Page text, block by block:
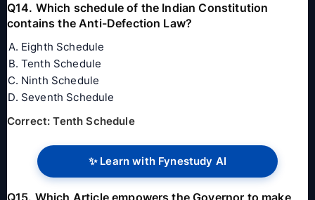
Q14. Which schedule of the Indian Constitution
contains the Anti-Defection Law?
Eighth Schedule
Tenth Schedule
Ninth Schedule
Seventh Schedule
Correct: Tenth Schedule
✨ Learn with Fynestudy AI